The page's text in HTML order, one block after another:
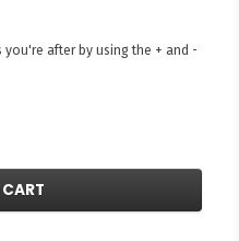
after by using the + and -